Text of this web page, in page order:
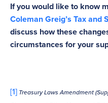
If you would like to know
Coleman Greig’s Tax and
discuss how these
circumstances for your
[1] Treasury Laws Amendment